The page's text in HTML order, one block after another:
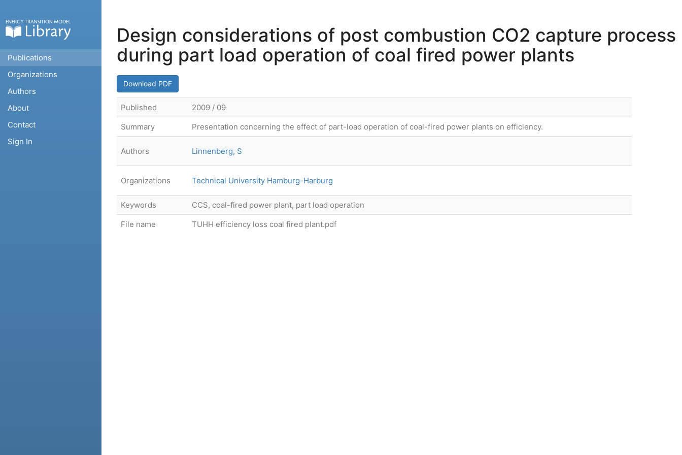
Publications
Organizations
Authors
About
Contact
Sign In
Design considerations of post combustion CO2 capture process
during part load operation of coal fired power plants
Download PDF
Published
2009 / 09
Summary
Presentation concerning the effect of part-load operation of coal-fired power plants on efficiency.
Authors Linnenberg, S
Organizations Technical University Hamburg-Harburg
Keywords
CCS, coal-fired power plant, part load operation
File name
TUHH efficiency loss coal fired plant.pdf